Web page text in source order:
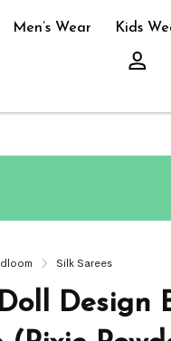
Men’s Wear Kids
Silk Sarees
Design